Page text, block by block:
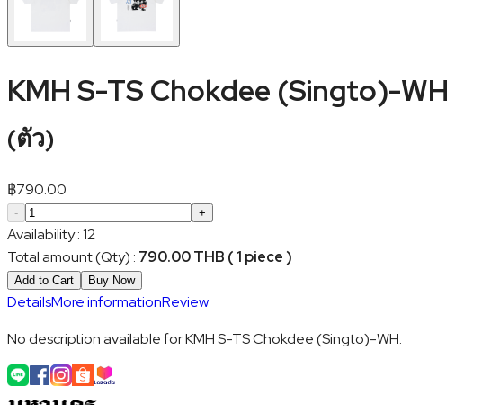
KMH S-TS Chokdee (Singto)-WH
(ตัว)
฿790.00
- +
Availability:12
Total amount (Qty) : 790.00 THB ( 1 piece )
Add to Cart Buy Now
DetailsMore informationReview
No description available for KMH S-TS Chokdee (Singto)-WH.